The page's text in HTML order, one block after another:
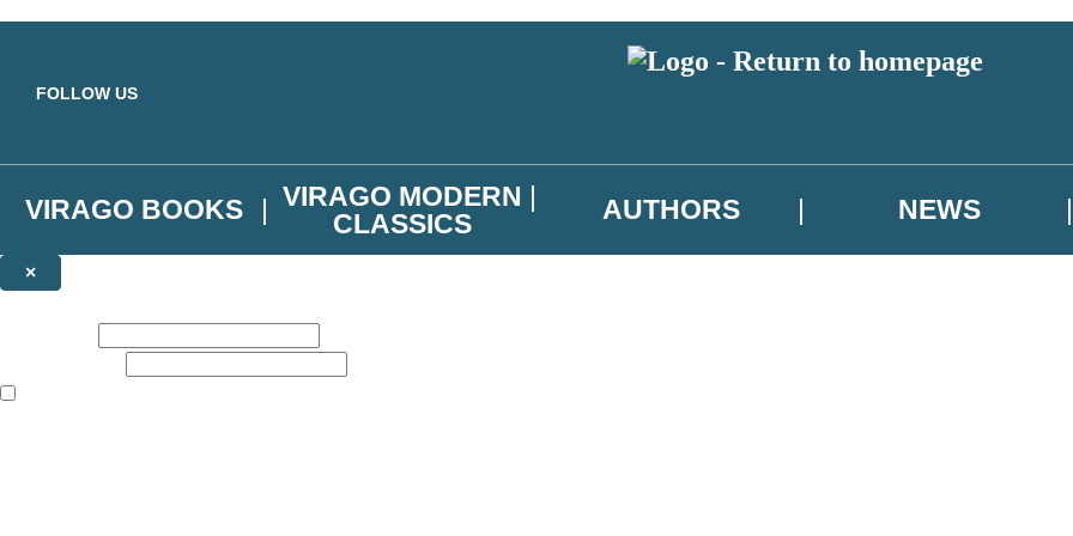
FOLLOW US
VIRAGO BOOKS
VIRAGO MODERN
CLASSICS
AUTHORS NEWS
×